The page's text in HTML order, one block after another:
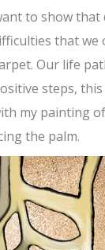
to show that
that we
Our life
steps,
my painting
the palm.